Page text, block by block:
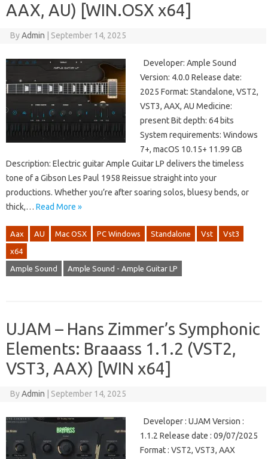
AAX, AU) [WIN.OSX x64]
ByAdmin September 14, 2025
Developer: Ample Sound
Version: 4.0.0 Release date:
2025 Format: Standalone, VST2,
VST3, AAX, AU Medicine:
present Bit depth: 64 bits
System requirements: Windows
7+, macOS 10.15+ 11.99 GB
Description: Electric guitar Ample Guitar LP delivers the timeless
tone of a Gibson Les Paul 1958 Reissue straight into your
productions. Whether you’re after soaring solos, bluesy bends, or
thick,… Read More »
Aax AU Mac OSX PC Windows Standalone Vst Vst3
x64
Ample Sound Ample Sound - Ample Guitar LP
UJAM – Hans Zimmer’s Symphonic
Elements: Braaass 1.1.2 (VST2,
VST3, AAX) [WIN x64]
ByAdmin September 14, 2025
Developer : UJAM Version :
1.1.2 Release date : 09/07/2025
Format : VST2, VST3, AAX